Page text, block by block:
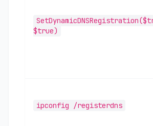
$true)
ipconfig /registerdns